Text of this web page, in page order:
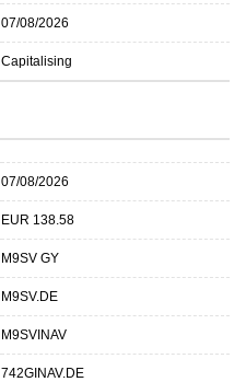
07/08/2026
Capitalising
07/08/2026
EUR 138.58
M9SV GY
M9SV.DE
M9SVINAV
742GINAV.DE